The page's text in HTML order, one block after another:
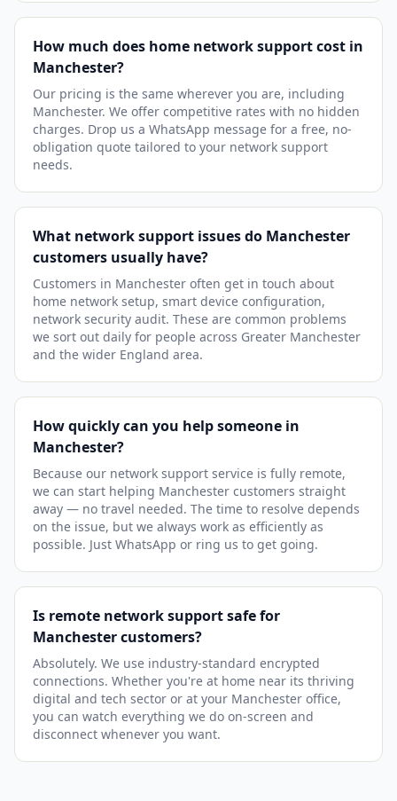
How much does home network support cost in
Manchester?
Our pricing is the same wherever you are, including
Manchester. We offer competitive rates with no hidden
charges. Drop us a WhatsApp message for a free, no-
obligation quote tailored to your network support
needs.
What network support issues do Manchester
customers usually have?
Customers in Manchester often get in touch about
home network setup, smart device configuration,
network security audit. These are common problems
we sort out daily for people across Greater Manchester
and the wider England area.
How quickly can you help someone in
Manchester?
Because our network support service is fully remote,
we can start helping Manchester customers straight
away — no travel needed. The time to resolve depends
on the issue, but we always work as efficiently as
possible. Just WhatsApp or ring us to get going.
Is remote network support safe for
Manchester customers?
Absolutely. We use industry-standard encrypted
connections. Whether you're at home near its thriving
digital and tech sector or at your Manchester office,
you can watch everything we do on-screen and
disconnect whenever you want.